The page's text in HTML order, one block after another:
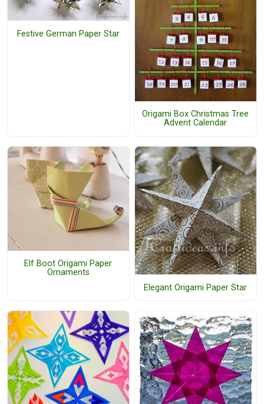
Festive German Paper Star
Origami Box Christmas Tree
Advent Calendar
Elf Boot Origami Paper
Ornaments
Elegant Origami Paper Star